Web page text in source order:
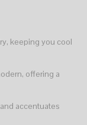
keeping you cool
offering a
accentuates